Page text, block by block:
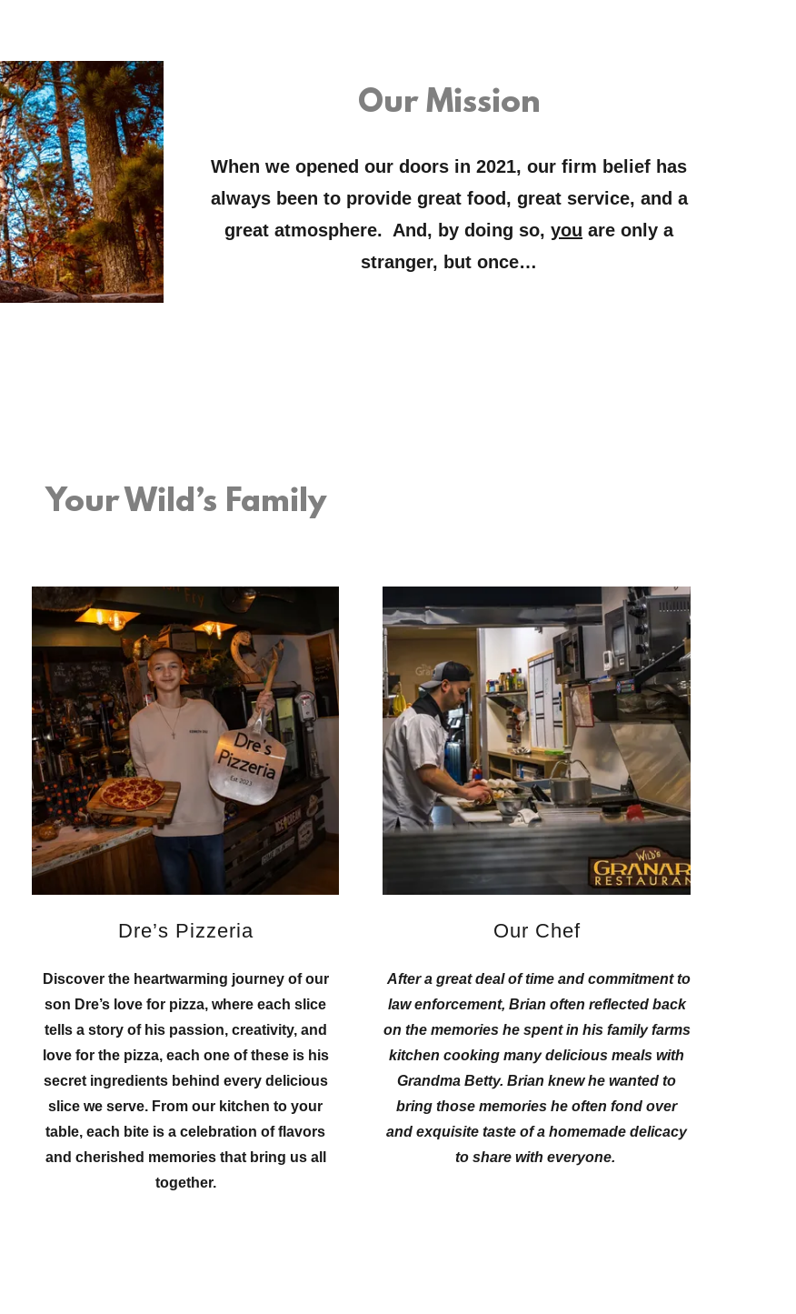
Our Mission
When we opened our doors in 2021, our firm belief has
always been to provide great food, great service, and a
great atmosphere. And, by doing so, you are only a
stranger, but once…
Your Wild’s Family
Dre’s Pizzeria
Discover the heartwarming journey of our
son Dre’s love for pizza, where each slice
tells a story of his passion, creativity, and
love for the pizza, each one of these is his
secret ingredients behind every delicious
slice we serve. From our kitchen to your
table, each bite is a celebration of flavors
and cherished memories that bring us all
together.
Our Chef
After a great deal of time and commitment to
law enforcement, Brian often reflected back
on the memories he spent in his family farms
kitchen cooking many delicious meals with
Grandma Betty. Brian knew he wanted to
bring those memories he often fond over
and exquisite taste of a homemade delicacy
to share with everyone.